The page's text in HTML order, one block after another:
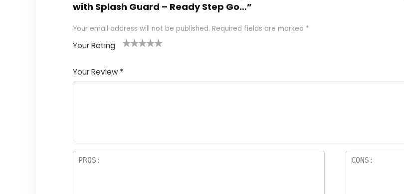
with Splash Guard – Ready Step Go…”
Your email address will not be published. Required fields are marked *
Your Rating
Your Review *